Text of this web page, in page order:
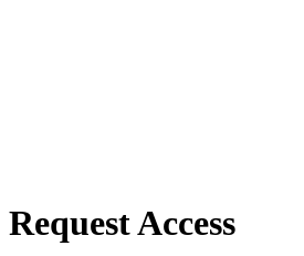
Request Access